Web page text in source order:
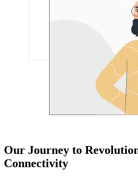
Our Journey to
Connectivity